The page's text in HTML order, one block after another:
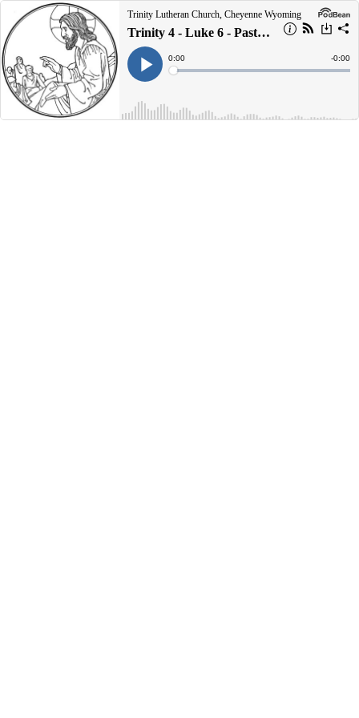
Trinity Lutheran Church, Cheyenne Wyoming
Trinity 4 - Luke 6 - Pastor John Preus - 07/02/2023
Play
Current
Time
0:00
Loaded:
Time
-0:00